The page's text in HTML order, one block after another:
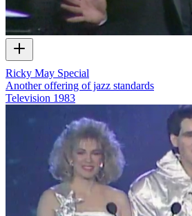
Ricky May Special
Another offering of jazz standards
Television 1983